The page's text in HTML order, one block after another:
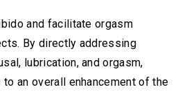
and facilitate orgasm
By directly addressing
lubrication, and orgasm,
an overall enhancement of the